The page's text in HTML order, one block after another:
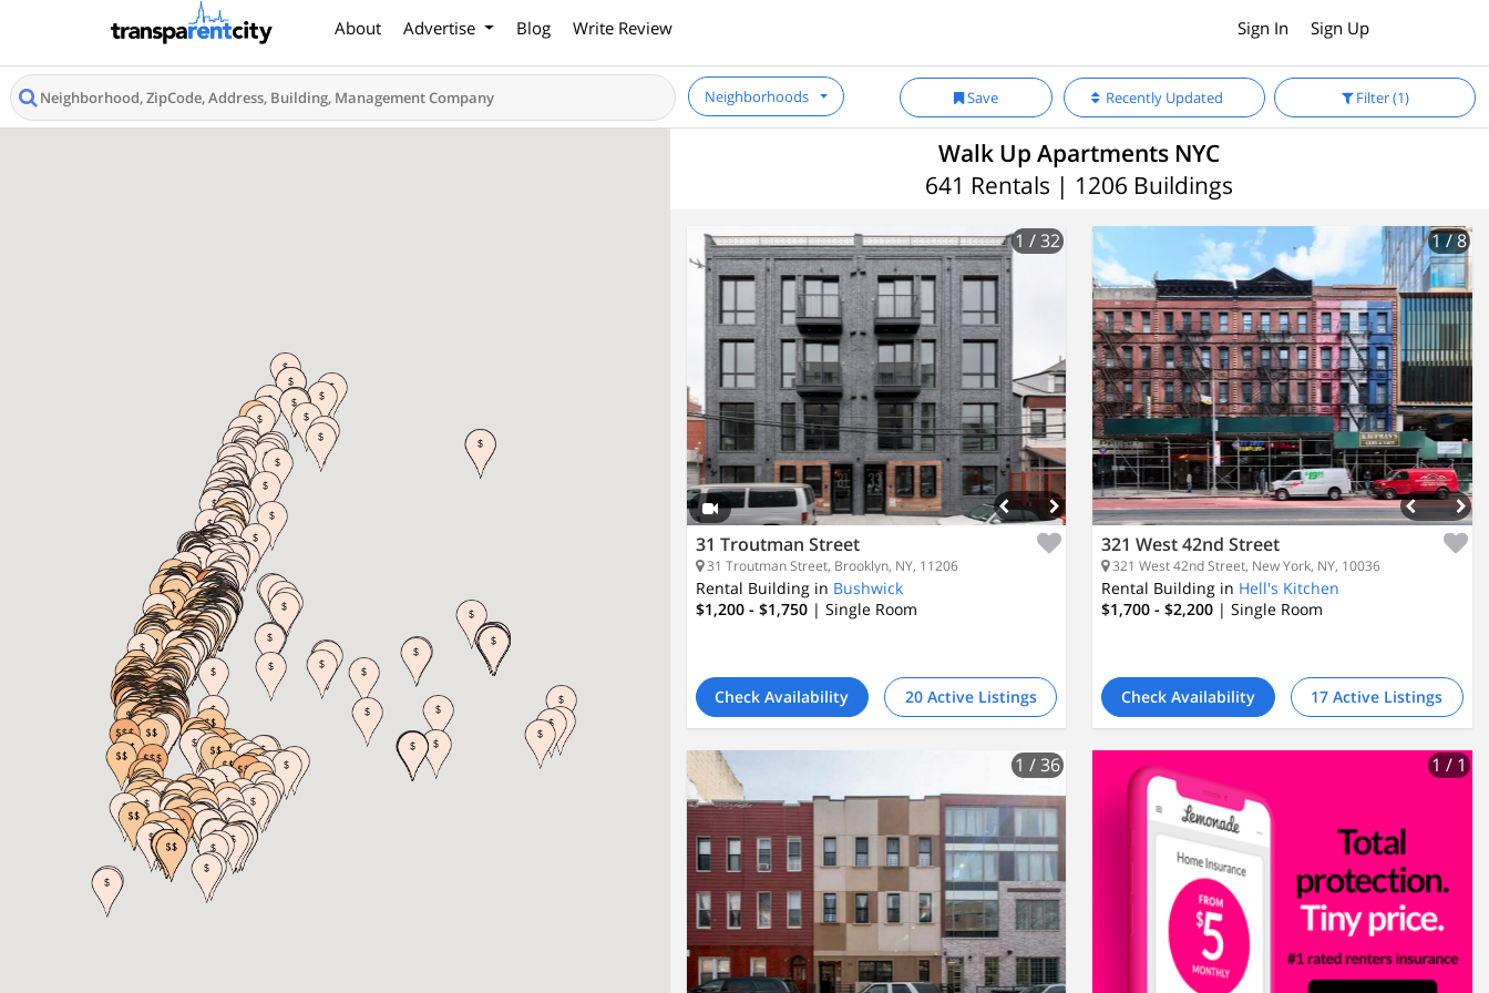
About Advertise Blog Write Review Sign In Sign Up
Neighborhoods Filter(1)
Recently Updated
Save
Walk Up Apartments NYC
641 Rentals | 1206 Buildings
1 / 32
31 Troutman Street
31 Troutman Street, Brooklyn, NY, 11206
Rental Building in Bushwick
$1,200 - $1,750 | Single Room
Check Availability 20 Active Listings
1/ 8
321 West 42nd Street
321 West 42nd Street, New York, NY, 10036
Rental Building in Hell's Kitchen
$1,700 - $2,200 | Single Room
Check Availability 17 Active Listings
1 / 36 1 / 1